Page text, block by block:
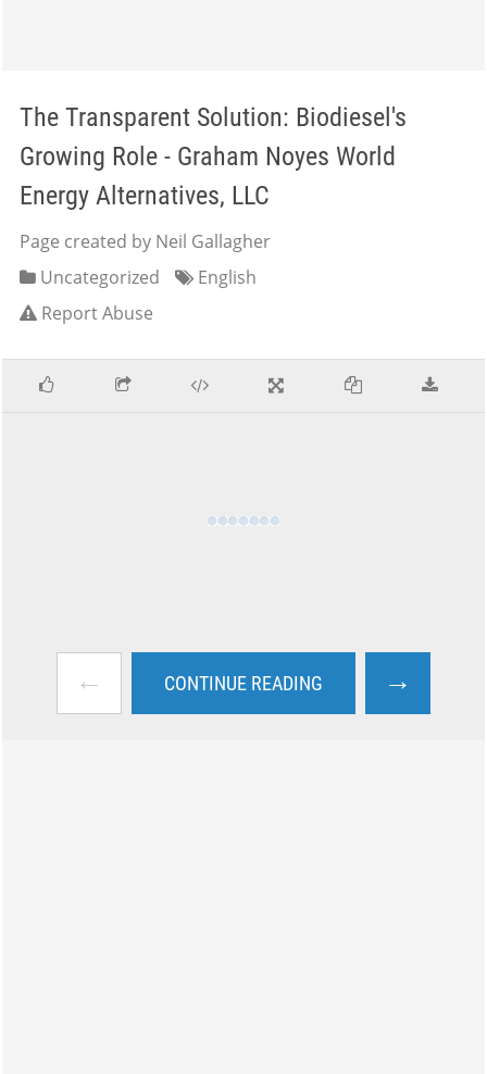
The Transparent Solution: Biodiesel's
Growing Role - Graham Noyes World
Energy Alternatives, LLC
Page created by Neil Gallagher
Uncategorized
English
Report Abuse
← CONTINUE READING →